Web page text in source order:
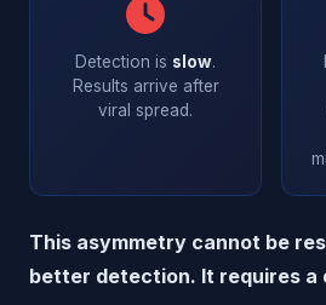
Detection is slow.
Results arrive after
viral spread.
This asymmetry cannot be
better detection. It requires a